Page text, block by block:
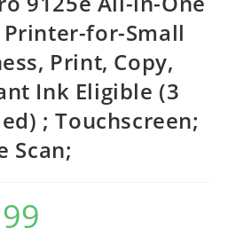
for-Small
Print, Copy,
Ink Eligible (3
; Touchscreen;
Scan;